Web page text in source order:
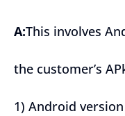
A:This involves
the customer’s
1) Android